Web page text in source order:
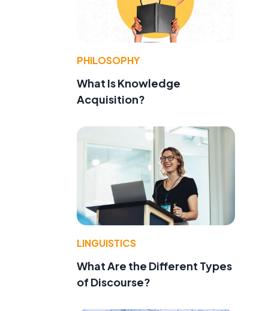
PHILOSOPHY
What Is Knowledge
Acquisition?
LINGUISTICS
What Are the Different Types
of Discourse?